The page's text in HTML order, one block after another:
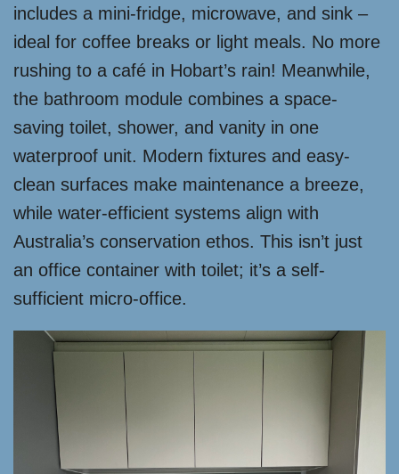
includes a mini-fridge, microwave, and sink –
ideal for coffee breaks or light meals. No more
rushing to a café in Hobart’s rain! Meanwhile,
the bathroom module combines a space-
saving toilet, shower, and vanity in one
waterproof unit. Modern fixtures and easy-
clean surfaces make maintenance a breeze,
while water-efficient systems align with
Australia’s conservation ethos. This isn’t just
an office container with toilet; it’s a self-
sufficient micro-office.